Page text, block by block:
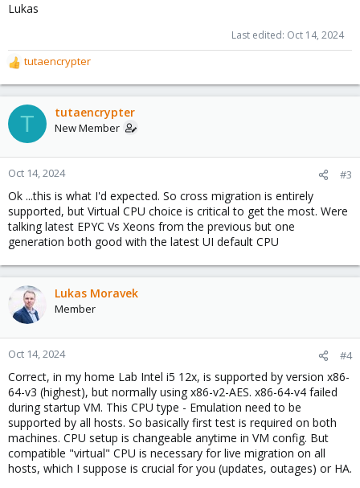
Lukas
Last edited: Oct 14, 2024
R
e
a
c
t
o
n
:
tutaencrypter
T tutaencrypter
New Member
Oct 14, 2024 #3
Ok ...this is what I'd expected. So cross migration is entirely
supported, but Virtual CPU choice is critical to get the most. Were
talking latest EPYC Vs Xeons from the previous but one
generation both good with the latest UI default CPU
Lukas Moravek
Member
Oct 14, 2024 #4
Correct, in my home Lab Intel i5 12x, is supported by version x86-
64-v3 (highest), but normally using x86-v2-AES. x86-64-v4 failed
during startup VM. This CPU type - Emulation need to be
supported by all hosts. So basically first test is required on both
machines. CPU setup is changeable anytime in VM config. But
compatible "virtual" CPU is necessary for live migration on all
hosts, which I suppose is crucial for you (updates, outages) or HA.